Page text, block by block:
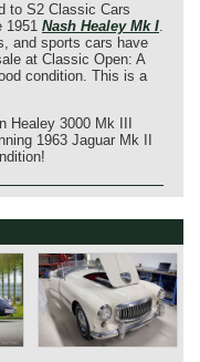
to S2 Classic Cars
1951 Nash Healey Mk I.
and sports cars have
at Classic Open: A
condition. This is a
Healey 3000 Mk III
1963 Jaguar Mk II